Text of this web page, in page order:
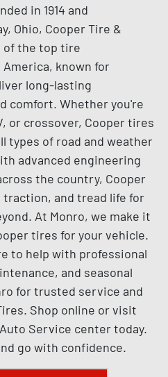
in 1914 and
Ohio, Cooper Tire &
of the top tire
known for
long-lasting
comfort. Whether you're
or crossover, Cooper tires
types of road and weather
advanced engineering
the country, Cooper
and tread life for
At Monro, we make it
tires for your vehicle.
to help with professional
and seasonal
for trusted service and
Shop online or visit
Service center today.
go with confidence.